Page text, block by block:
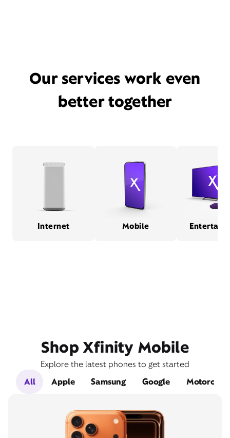
Our services work even
better together
Internet Mobile
Shop Xfinity Mobile
Explore the latest phones to get started
All
Apple Samsung Google Motorola